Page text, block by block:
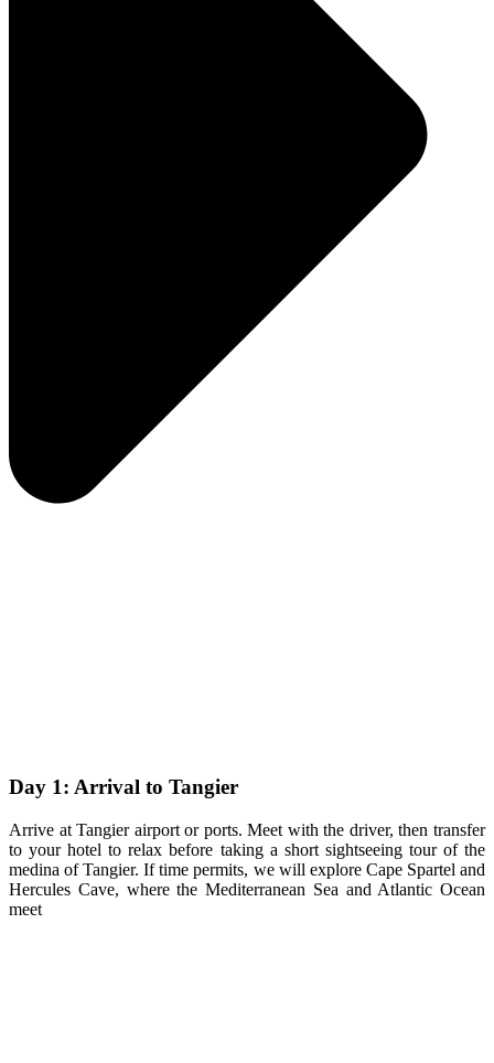
Day 1: Arrival to Tangier
Arrive at Tangier airport or ports. Meet with the driver, then transfer
to your hotel to relax before taking a short sightseeing tour of the
medina of Tangier. If time permits, we will explore Cape Spartel and
Hercules Cave, where the Mediterranean Sea and Atlantic Ocean
meet